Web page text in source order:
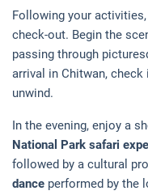
Following your
check-out. Begin the
passing through
arrival in Chitwan,
unwind.
In the evening, enjoy a
National Park safari
followed by a cultural
dance performed by the